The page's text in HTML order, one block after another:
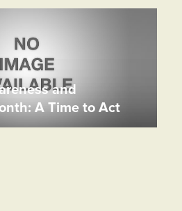
and
A Time to Act